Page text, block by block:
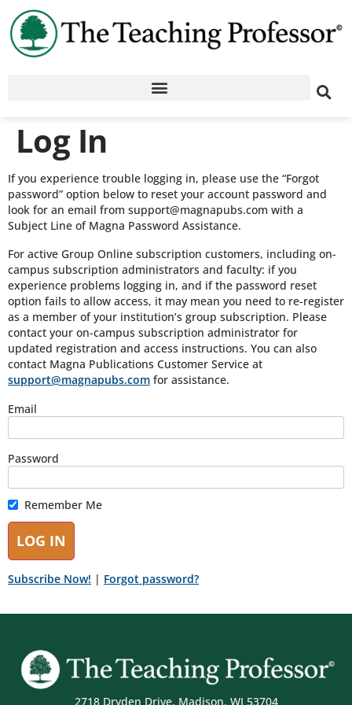
Log In
If you experience trouble logging in, please use the “Forgot
password” option below to reset your account password and
look for an email from support@magnapubs.com with a
Subject Line of Magna Password Assistance.
For active Group Online subscription customers, including on-
campus subscription administrators and faculty: if you
experience problems logging in, and if the password reset
option fails to allow access, it may mean you need to re-register
as a member of your institution’s group subscription. Please
contact your on-campus subscription administrator for
updated registration and access instructions. You can also
contact Magna Publications Customer Service at
support@magnapubs.com for assistance.
Email
Password
Remember Me
Subscribe Now! | Forgot password?
2718 Dryden Drive, Madison, WI 53704